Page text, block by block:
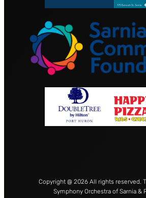
Copyright @ 2026 All rights reserved.
Symphony Orchestra of Sarnia &